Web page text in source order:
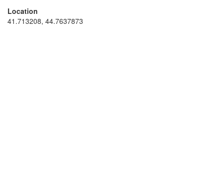
Location
41.713208, 44.7637873